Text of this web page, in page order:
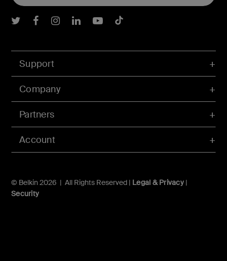
Account
Support
Company
Partners
© Belkin 2026 | All Rights Reserved | Legal & Privacy|
Security
Belkin Twitter
Belkin Facebook
Belkin Instagram
Belkin LInkedIn
Belkin Youtube
Belkin TikTok